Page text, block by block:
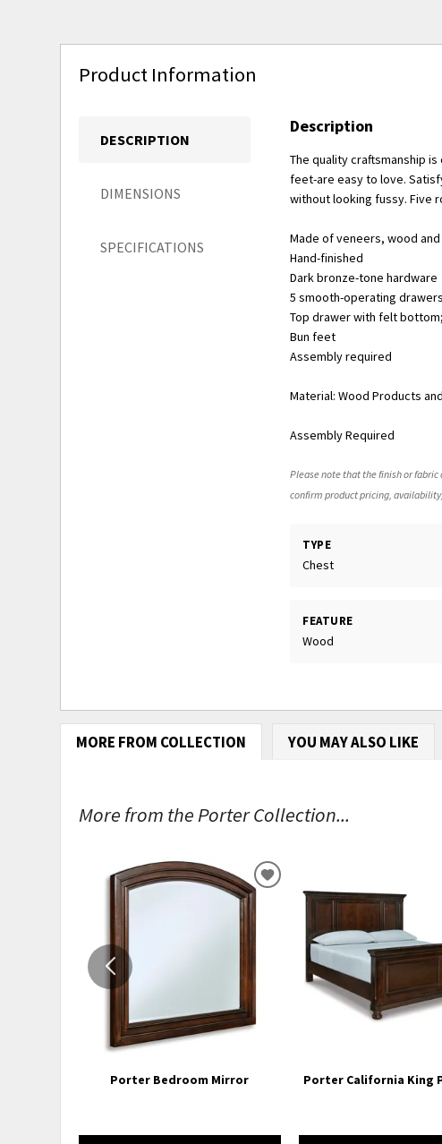
Product Information
DESCRIPTION
DIMENSIONS
SPECIFICATIONS
Description
The quality craftsmanship
feet-are easy to love.
without looking fussy. Five
Made of veneers, wood
Hand-finished
Dark bronze-tone hardware
5 smooth-operating
Top drawer with felt
Bun feet
Assembly required
Material: Wood Products
Assembly Required
Please note that the finish or
confirm product pricing,
TYPE
Chest
FEATURE
Wood
MORE FROM COLLECTION YOU MAY ALSO LIKE
More from the Porter Collection...
Porter Bedroom Mirror
ADD
Porter California King